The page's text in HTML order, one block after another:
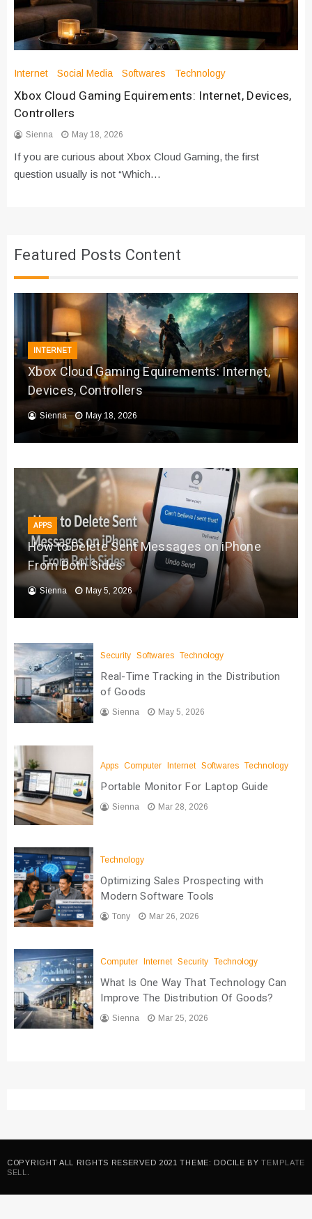
Internet Social Media Softwares Technology
Xbox Cloud Gaming Equirements: Internet, Devices,
Controllers
Sienna May 18, 2026
If you are curious about Xbox Cloud Gaming, the first
question usually is not “Which…
Featured Posts Content
INTERNET
Xbox Cloud Gaming Equirements: Internet,
Devices, Controllers
Sienna May 18, 2026
APPS
How to Delete Sent Messages on iPhone
From Both Sides
Sienna May 5, 2026
Security Softwares Technology
Real-Time Tracking in the Distribution
of Goods
Sienna May 5, 2026
Apps Computer Internet Softwares Technology
Portable Monitor For Laptop Guide
Sienna Mar 28, 2026
Technology
Optimizing Sales Prospecting with
Modern Software Tools
Tony Mar 26, 2026
Computer Internet Security Technology
What Is One Way That Technology Can
Improve The Distribution Of Goods?
Sienna Mar 25, 2026
COPYRIGHT ALL RIGHTS RESERVED 2021 THEME: DOCILE BYTEMPLATE
SELL